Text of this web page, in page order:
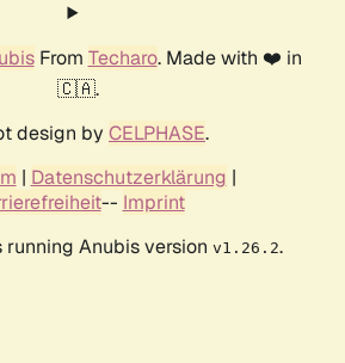
From Techaro. Made with ❤️ in
🇨🇦.
design by CELPHASE.
| Datenschutzerklärung |
-- Imprint
running Anubis version v1.26.2.